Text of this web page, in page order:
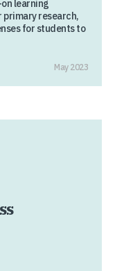
learning
research,
for students to
May 2023